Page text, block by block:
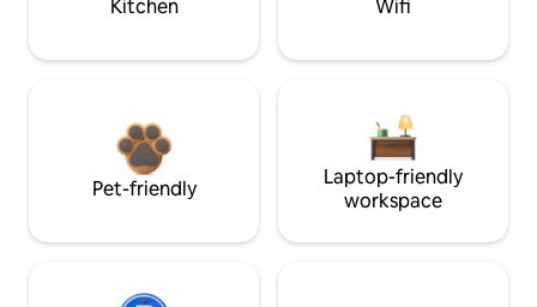
Kitchen Wifi
Pet-friendly
Laptop-friendly
workspace